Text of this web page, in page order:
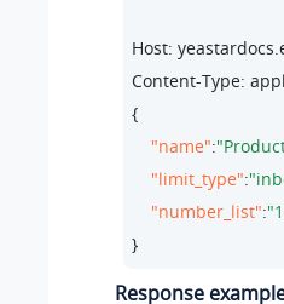
Host:
Content-Type:
{
"name":
"limit_type":
"number_list":
}
Response